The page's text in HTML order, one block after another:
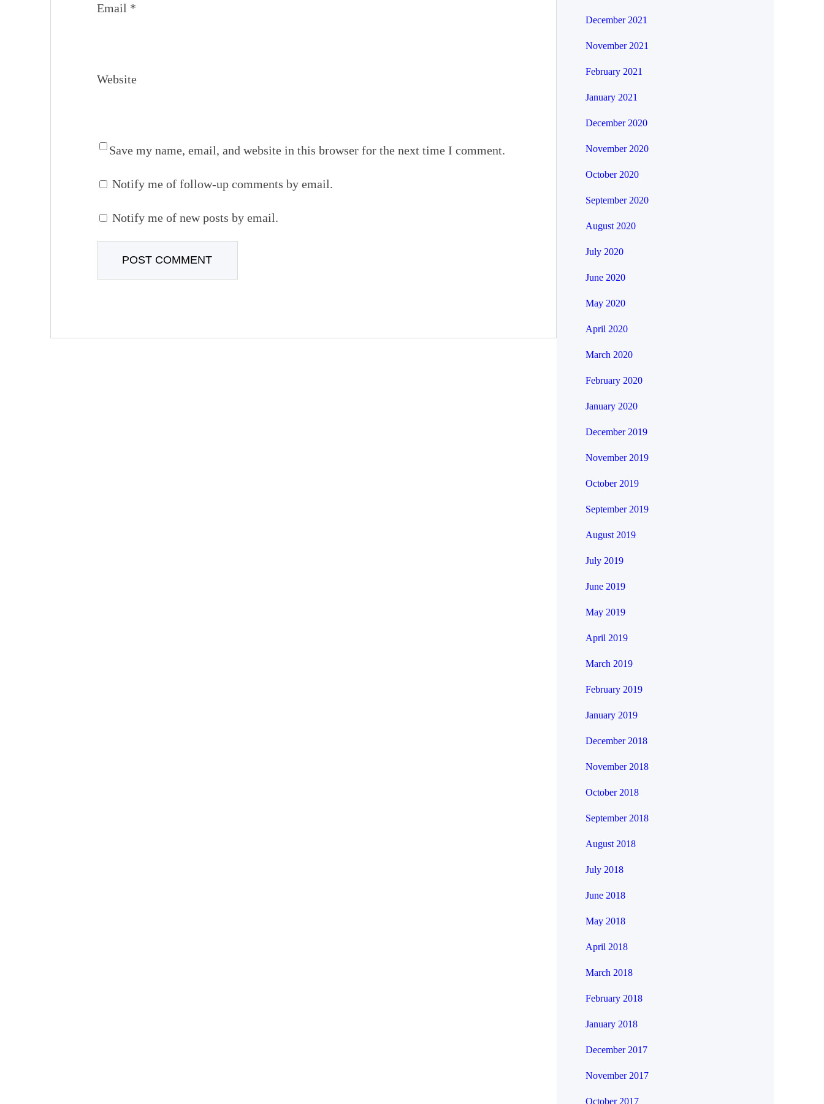
Email *
Website
Save my name, email, and website in this browser for the next time I comment.
Notify me of follow-up comments by email.
Notify me of new posts by email.
December 2021
November 2021
February 2021
January 2021
December 2020
November 2020
October 2020
September 2020
August 2020
July 2020
June 2020
May 2020
April 2020
March 2020
February 2020
January 2020
December 2019
November 2019
October 2019
September 2019
August 2019
July 2019
June 2019
May 2019
April 2019
March 2019
February 2019
January 2019
December 2018
November 2018
October 2018
September 2018
August 2018
July 2018
June 2018
May 2018
April 2018
March 2018
February 2018
January 2018
December 2017
November 2017
October 2017